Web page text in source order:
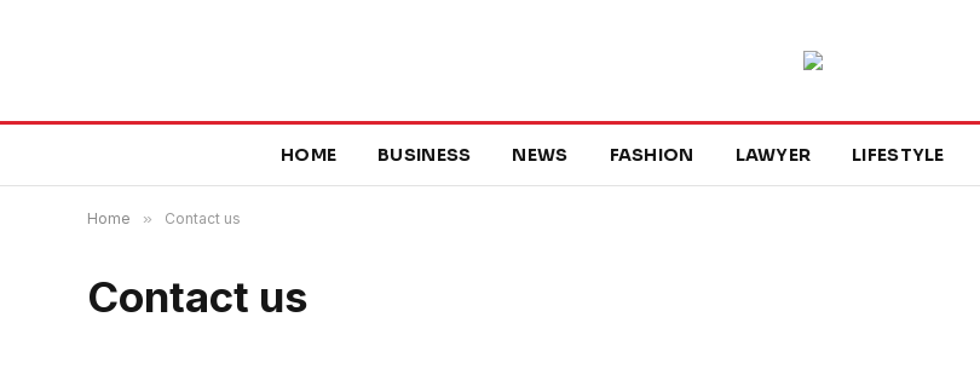
HOME BUSINESS NEWS FASHION LAWYER LIFESTYLE
Home » Contact us
Contact us